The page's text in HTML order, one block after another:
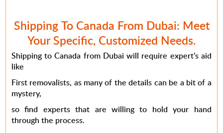
Shipping To Canada From Dubai: Meet
Your Specific, Customized Needs.
Shipping to Canada from Dubai will require expert’s aid
like
First removalists, as many of the details can be a bit of a
mystery,
so find experts that are willing to hold your hand
through the process.